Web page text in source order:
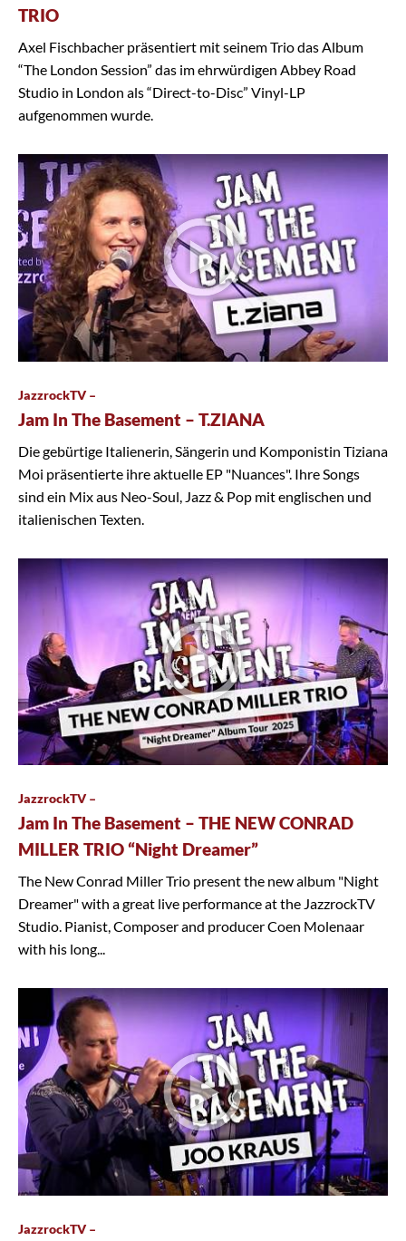
TRIO
Axel Fischbacher präsentiert mit seinem Trio das Album
“The London Session” das im ehrwürdigen Abbey Road
Studio in London als “Direct-to-Disc” Vinyl-LP
aufgenommen wurde.
JazzrockTV –
Jam In The Basement – T.ZIANA
Die gebürtige Italienerin, Sängerin und Komponistin Tiziana
Moi präsentierte ihre aktuelle EP "Nuances". Ihre Songs
sind ein Mix aus Neo-Soul, Jazz & Pop mit englischen und
italienischen Texten.
JazzrockTV –
Jam In The Basement – THE NEW CONRAD
MILLER TRIO “Night Dreamer”
The New Conrad Miller Trio present the new album "Night
Dreamer" with a great live performance at the JazzrockTV
Studio. Pianist, Composer and producer Coen Molenaar
with his long...
JazzrockTV –